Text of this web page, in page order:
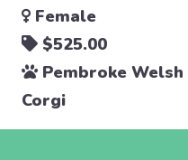
Female
$525.00
Pembroke Welsh
Corgi